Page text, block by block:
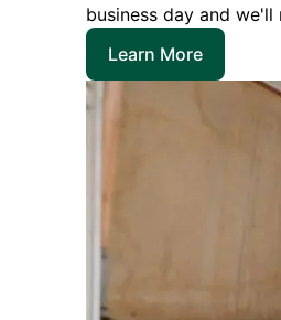
business day and
Learn More